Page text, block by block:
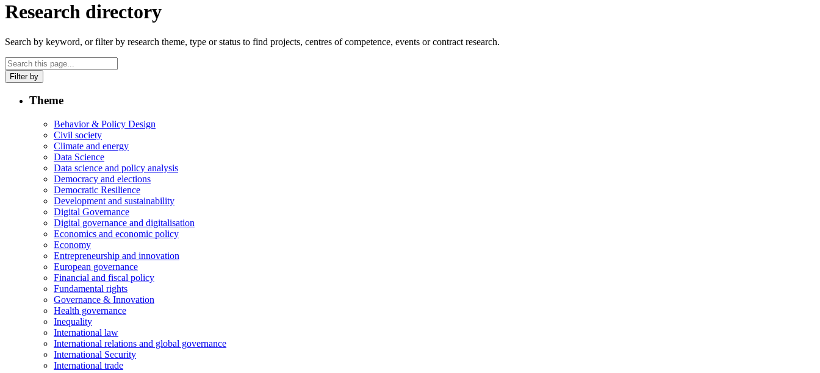
Research directory
Search by keyword, or filter by research theme, type or status to find projects, centres of competence, events or contract research.
Filter by
Theme
Behavior & Policy Design
Civil society
Climate and energy
Data Science
Data science and policy analysis
Democracy and elections
Democratic Resilience
Development and sustainability
Digital Governance
Digital governance and digitalisation
Economics and economic policy
Economy
Entrepreneurship and innovation
European governance
Financial and fiscal policy
Fundamental rights
Governance & Innovation
Health governance
Inequality
International law
International relations and global governance
International Security
International trade